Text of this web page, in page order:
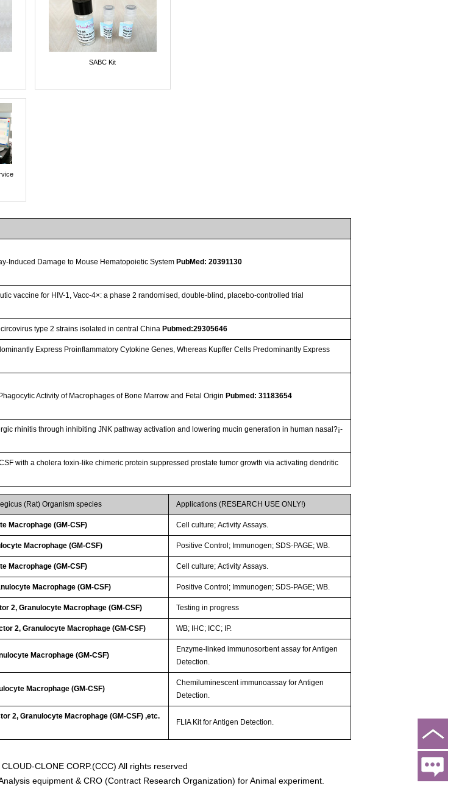
SABC Kit
Induced Damage to Mouse Hematopoietic SystemPubMed: 20391130
vaccine for HIV-1, Vacc-4×: a phase 2 randomised, double-blind, placebo-controlled trial
type 2 strains isolated in central ChinaPubmed:29305646
Express Proinflammatory Cytokine Genes, Whereas Kupffer Cells Predominantly Express
Activity of Macrophages of Bone Marrow and Fetal OriginPubmed: 31183654
The regulatory role of SFRP5/WNT5A axis in allergic rhinitis through inhibiting JNK pathway activation and lowering mucin generation in human nasal?¡­
with a cholera toxin-like chimeric protein suppressed prostate tumor growth via activating dendritic
(Rat) Organism species Applications (RESEARCH USE ONLY!)
Macrophage (GM-CSF) Cell culture; Activity Assays.
Macrophage (GM-CSF) Positive Control; Immunogen; SDS-PAGE; WB.
Macrophage (GM-CSF) Cell culture; Activity Assays.
Macrophage (GM-CSF) Positive Control; Immunogen; SDS-PAGE; WB.
2, Granulocyte Macrophage (GM-CSF) Testing in progress
2, Granulocyte Macrophage (GM-CSF) WB; IHC; ICC; IP.
Macrophage (GM-CSF)
Enzyme-linked immunosorbent assay for Antigen
Detection.
Macrophage (GM-CSF)
Chemiluminescent immunoassay for Antigen
Detection.
2, Granulocyte Macrophage (GM-CSF) ,etc.
FLIA Kit for Antigen Detection.
CLOUD-CLONE CORP.(CCC) All rights reserved
equipment & CRO (Contract Research Organization) for Animal experiment.